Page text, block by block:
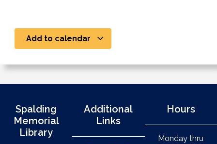
Add to calendar
Spalding
Memorial
Library
Additional
Links
Hours
Monday thru